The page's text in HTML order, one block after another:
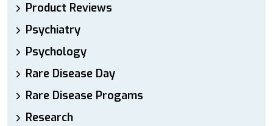
Product Reviews
Psychiatry
Psychology
Rare Disease Day
Rare Disease Progams
Research